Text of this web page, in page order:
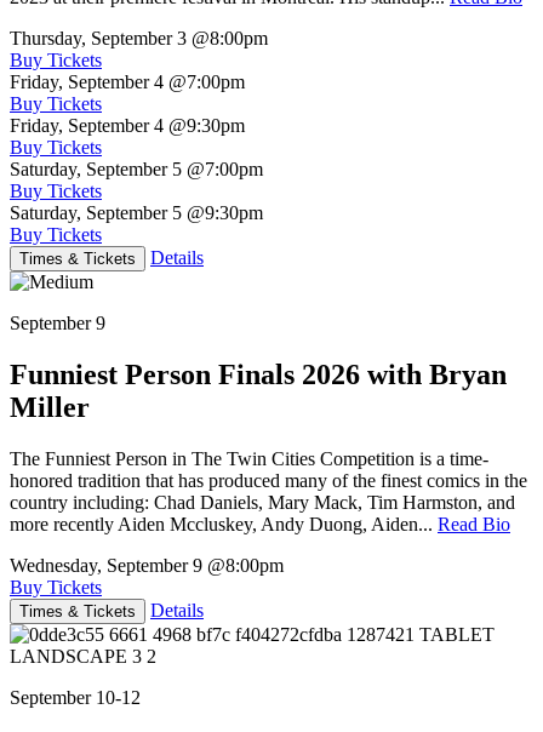
Thursday, September 3 @8:00pm
Buy Tickets
Friday, September 4 @7:00pm
Buy Tickets
Friday, September 4 @9:30pm
Buy Tickets
Saturday, September 5 @7:00pm
Buy Tickets
Saturday, September 5 @9:30pm
Buy Tickets
Times & Tickets Details
September 9
Funniest Person Finals 2026 with Bryan
Miller
The Funniest Person in The Twin Cities Competition is a time-
honored tradition that has produced many of the finest comics in the
country including: Chad Daniels, Mary Mack, Tim Harmston, and
more recently Aiden Mccluskey, Andy Duong, Aiden... Read Bio
Wednesday, September 9 @8:00pm
Buy Tickets
Times & Tickets Details
September 10-12